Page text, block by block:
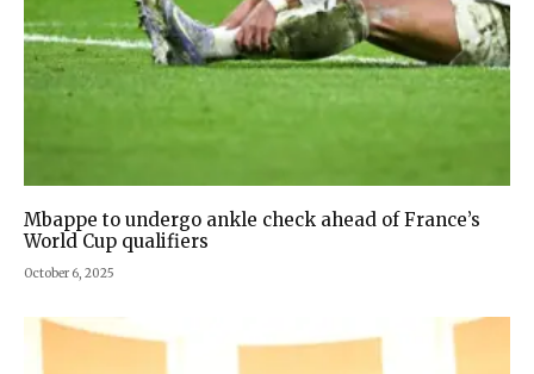
Mbappe to undergo ankle check ahead of France’s
World Cup qualifiers
October 6, 2025